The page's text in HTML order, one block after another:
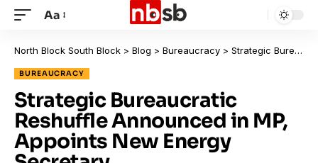
Aa
North Block South Block > Blog > Bureaucracy > Strategic Bureaucratic Reshuffle Announced in MP, Appoints New Energy Secretary
BUREAUCRACY
Strategic Bureaucratic
Reshuffle Announced in MP,
Appoints New Energy